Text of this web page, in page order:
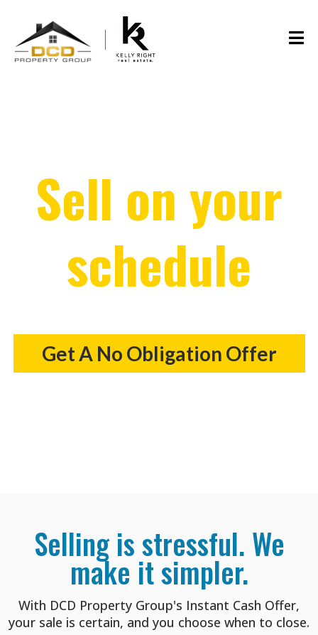
Sell on your
schedule
Get A No Obligation Offer
Selling is stressful. We
make it simpler.
With DCD Property Group's Instant Cash Offer,
your sale is certain, and you choose when to close.